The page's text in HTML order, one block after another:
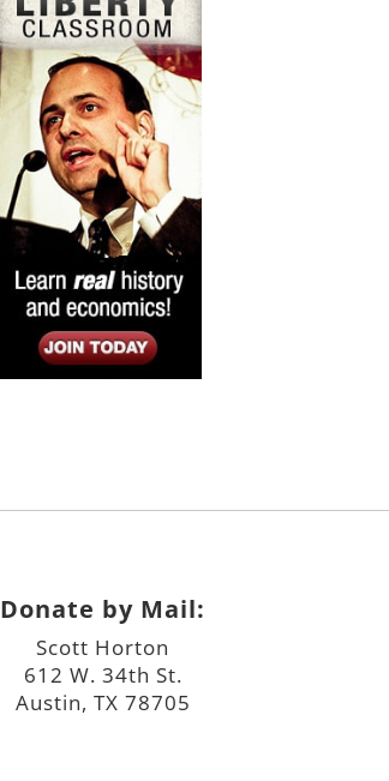
Donate by Mail:
Scott Horton
612 W. 34th St.
Austin, TX 78705